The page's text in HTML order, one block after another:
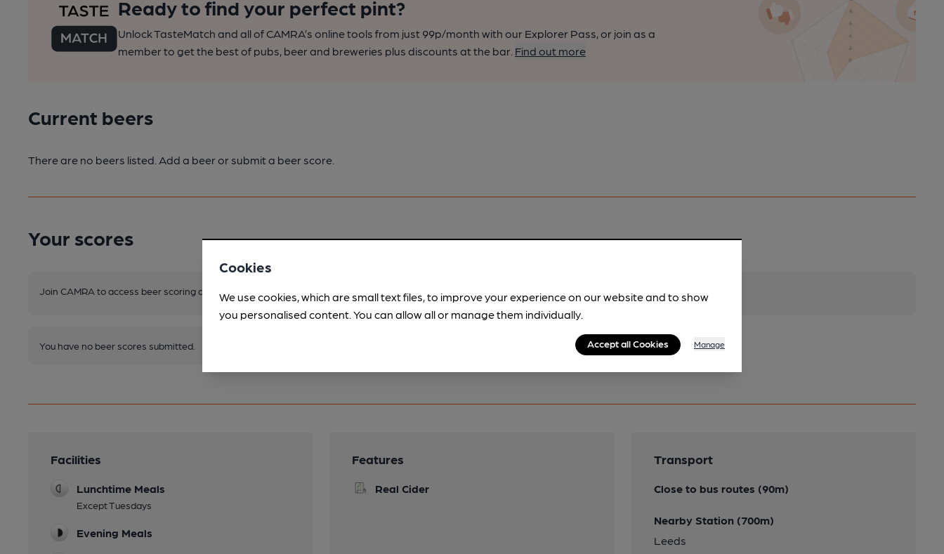
Ready to find your perfect pint?
Unlock TasteMatch and all of CAMRA’s online tools from just 99p/month with our Explorer Pass, or join as a
member to get the best of pubs, beer and breweries plus discounts at the bar. Find out more
Current beers
There are no beers listed. Add a beer or submit a beer score.
Your scores
Join CAMRA to access beer scoring and view scores for other pubs.
You have no beer scores submitted.
Facilities
Lunchtime Meals
Except Tuesdays
Evening Meals
Features
Real Cider
Transport
Close to bus routes (90m)
Nearby Station (700m)
Leeds
Cookies
We use cookies, which are small text files, to improve your experience on our website and to show
you personalised content. You can allow all or manage them individually.
Accept all Cookies Manage